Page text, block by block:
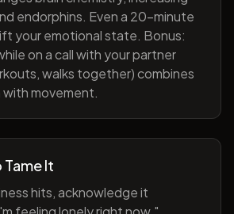
endorphins. Even a 20-minute
your emotional state. Bonus:
on a call with your partner
walks together) combines
movement.
Tame It
hits, acknowledge it